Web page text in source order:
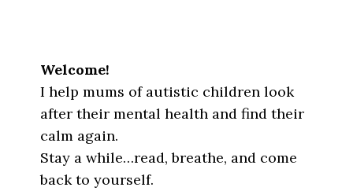
Welcome!
I help mums of autistic children look
after their mental health and find their
calm again.
Stay a while…read, breathe, and come
back to yourself.